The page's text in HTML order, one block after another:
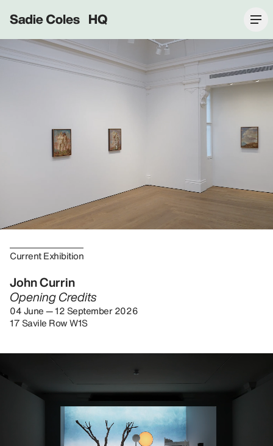
Sadie Coles HQ
Current Exhibition
John Currin
Opening Credits
04 June — 12 September 2026
17 Savile Row W1S